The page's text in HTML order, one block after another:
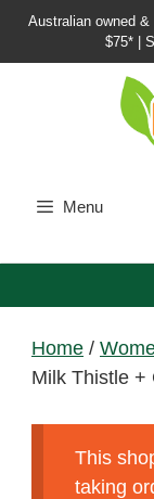
SkipAustralian owned &
$75*
Menu
Home /
Milk Thistle +
This
taking